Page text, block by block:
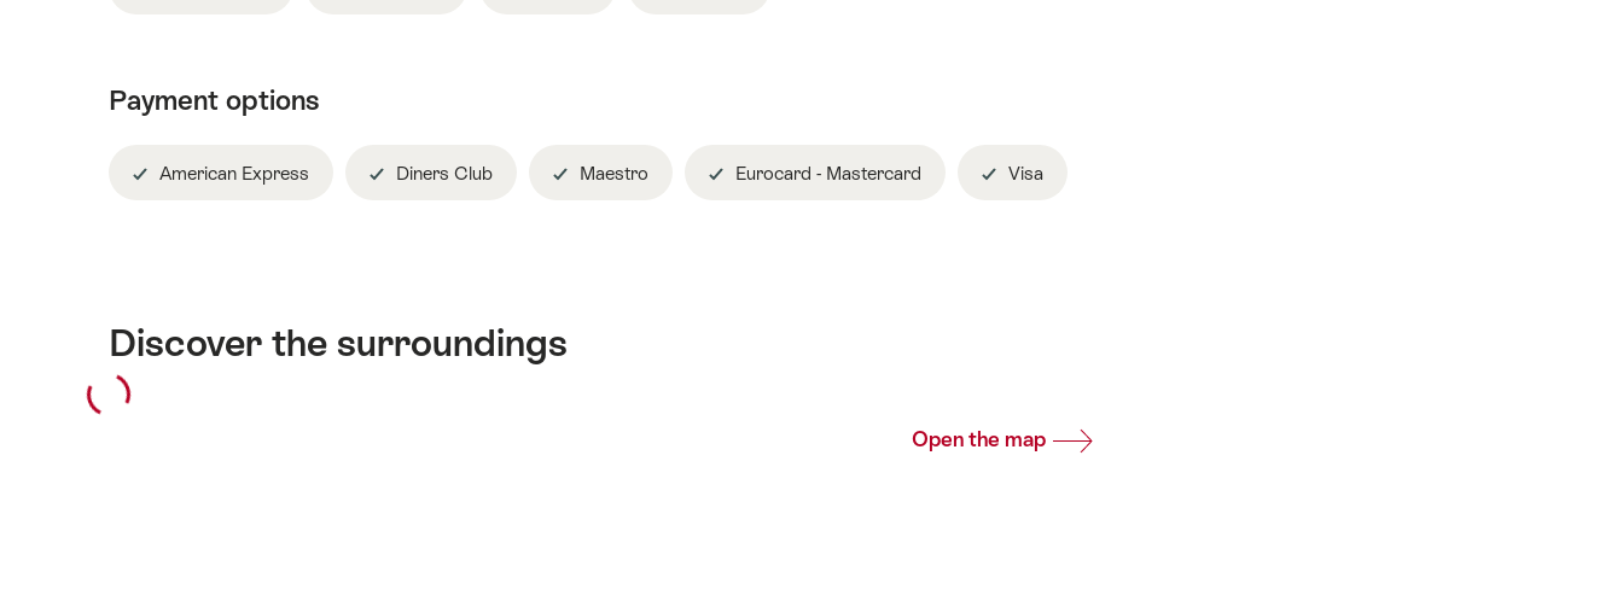
Payment options
American Express Diners Club Maestro Eurocard - Mastercard Visa
Discover the surroundings
Open the map